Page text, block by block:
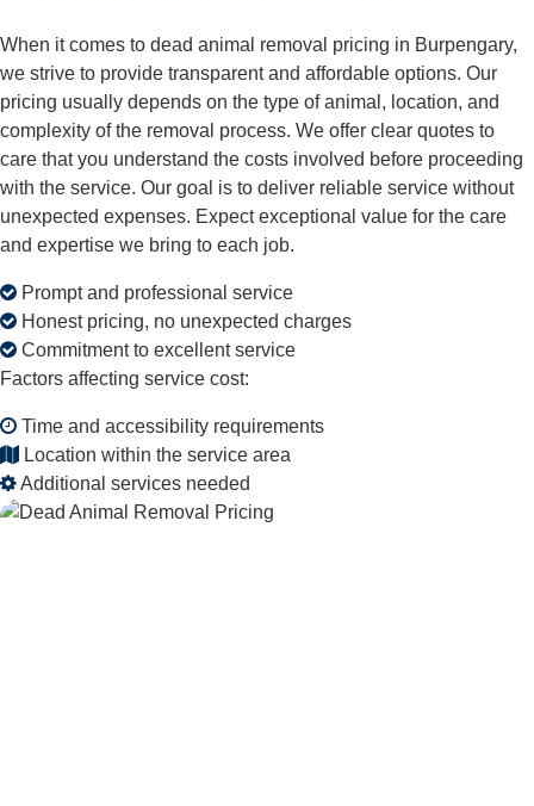
When it comes to dead animal removal pricing in Burpengary,
we strive to provide transparent and affordable options. Our
pricing usually depends on the type of animal, location, and
complexity of the removal process. We offer clear quotes to
care that you understand the costs involved before proceeding
with the service. Our goal is to deliver reliable service without
unexpected expenses. Expect exceptional value for the care
and expertise we bring to each job.
Prompt and professional service
Honest pricing, no unexpected charges
Commitment to excellent service
Factors affecting service cost:
Time and accessibility requirements
Location within the service area
Additional services needed